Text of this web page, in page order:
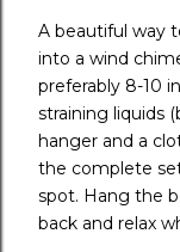
A beautiful way
into a wind
preferably 8-10
straining liquids
hanger and a
the complete
spot. Hang the
back and relax